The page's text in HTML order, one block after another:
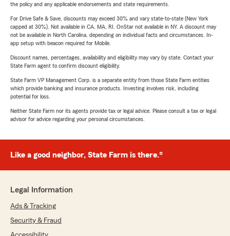
the policy and any applicable endorsements and state requirements.
For Drive Safe & Save, discounts may exceed 30% and vary state-to-state (New York
capped at 30%). Not available in CA, MA, RI. OnStar not available in NY. A discount may
not be available in North Carolina, depending on individual facts and circumstances. In-
app setup with beacon required for Mobile.
Discount names, percentages, availability and eligibility may vary by state. Contact your
State Farm agent to confirm discount eligibility.
State Farm VP Management Corp. is a separate entity from those State Farm entities
which provide banking and insurance products. Investing involves risk, including
potential for loss.
Neither State Farm nor its agents provide tax or legal advice. Please consult a tax or legal
advisor for advice regarding your personal circumstances.
Like a good neighbor, State Farm is there.®
Legal Information
Ads & Tracking
Security & Fraud